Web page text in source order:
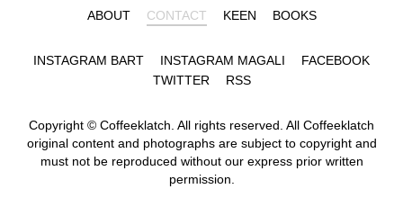
ABOUT CONTACT KEEN BOOKS
INSTAGRAM BART INSTAGRAM MAGALI
FACEBOOK
TWITTER
RSS
Copyright © Coffeeklatch. All rights reserved. All Coffeeklatch
original content and photographs are subject to copyright and
must not be reproduced without our express prior written
permission.